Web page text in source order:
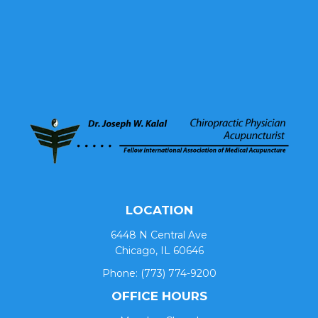
LOCATION
6448 N Central Ave
Chicago, IL 60646
Phone: (773) 774-9200
OFFICE HOURS